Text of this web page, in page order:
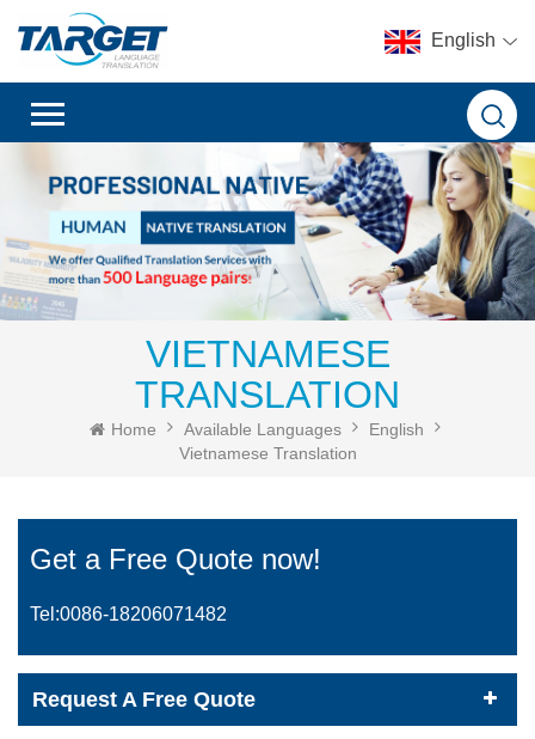
English
VIETNAMESE
TRANSLATION
Home Available Languages
English
Vietnamese Translation
Get a Free Quote now!
Tel:0086-18206071482
Request A Free Quote